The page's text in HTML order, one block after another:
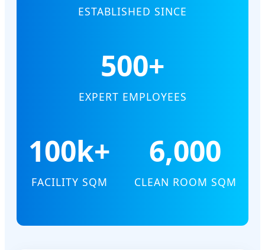
ESTABLISHED SINCE
500+
EXPERT EMPLOYEES
100k+
FACILITY SQM
6,000
CLEAN ROOM SQM